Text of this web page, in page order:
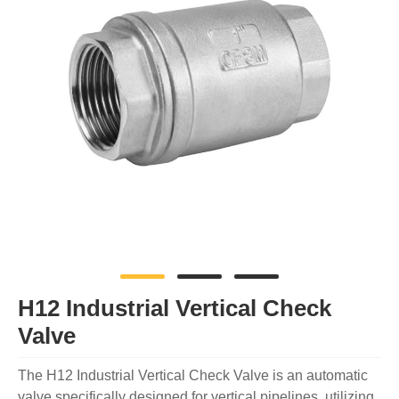
H12 Industrial Vertical Check
Valve
The H12 Industrial Vertical Check Valve is an automatic